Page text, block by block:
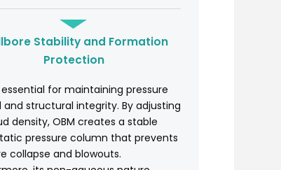
Stability and Formation
Protection
essential for maintaining pressure
and structural integrity. By adjusting
density, OBM creates a stable
pressure column that prevents
collapse and blowouts.